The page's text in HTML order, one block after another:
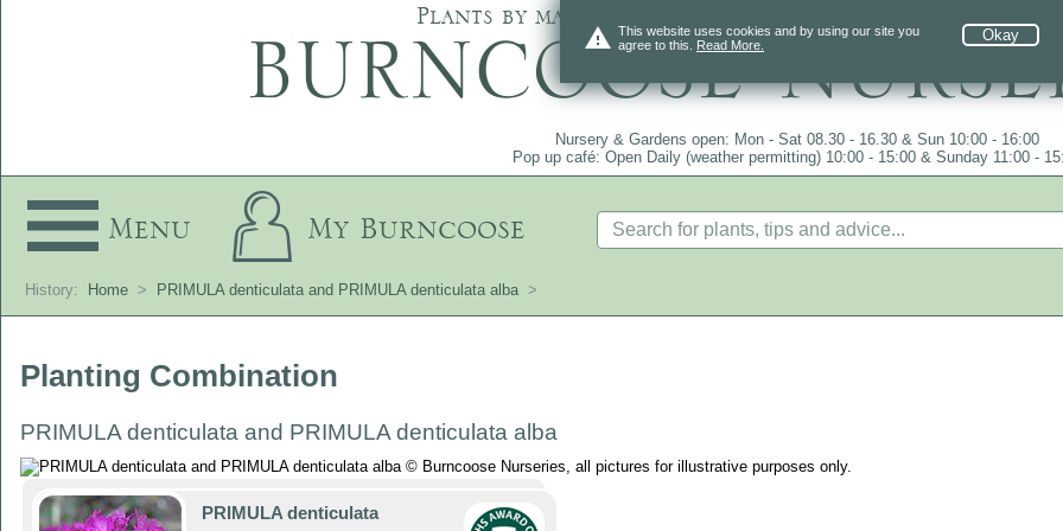
warning Okay
This website uses cookies and by using our site you
agree to this. Read More.
Plants by mail order since 1984, over 4100 plants
Nursery & Gardens open: Mon - Sat 08.30 - 16.30 & Sun 10:00 - 16:00
Pop up café: Open Daily (weather permitting) 10:00 - 15:00 & Sunday 11:00 -
Menu My Burncoose
History: Home > PRIMULA denticulata and PRIMULA denticulata alba >
Planting Combination
PRIMULA denticulata and PRIMULA denticulata alba
PRIMULA denticulata